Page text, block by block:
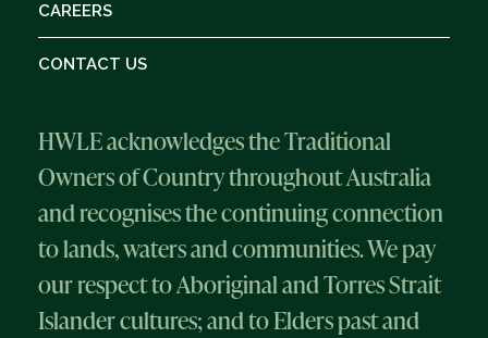
CAREERS
CONTACT US
HWLE acknowledges the Traditional
Owners of Country throughout Australia
and recognises the continuing connection
to lands, waters and communities. We pay
our respect to Aboriginal and Torres Strait
Islander cultures; and to Elders past and